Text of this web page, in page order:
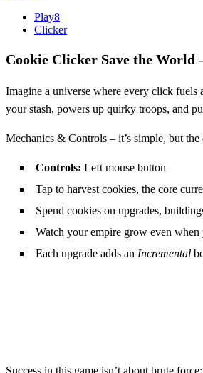
Play8
Clicker
Cookie Clicker Save the World
Imagine a universe where every click fuels
your stash, powers up quirky troops, and
Mechanics & Controls – it’s simple, but
Controls: Left mouse button
Tap to harvest cookies, the core
Spend cookies on upgrades,
Watch your empire grow even
Each upgrade adds an Incremental